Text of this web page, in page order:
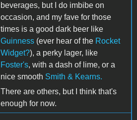
beverages, but I do imbibe on
occasion, and my fave for those
times is a good dark beer like
Guinness (ever hear of the Rocket
Widget?), a perky lager, like
Foster's, with a dash of lime, or a
nice smooth Smith & Kearns.
There are others, but I think that's
enough for now.